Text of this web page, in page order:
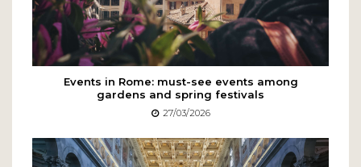
Events in Rome: must-see events among
gardens and spring festivals
27/03/2026